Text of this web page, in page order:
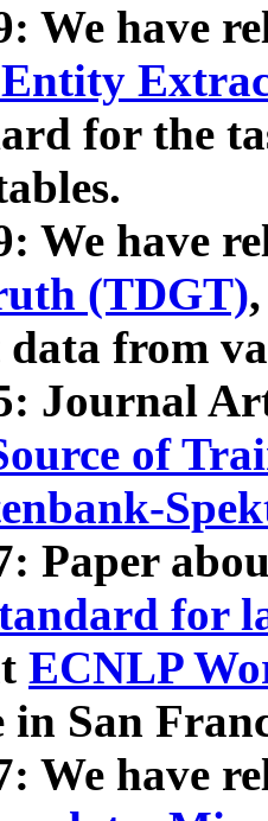
We have
for the
We have
(TDGT)
data from
Journal
of
Paper
for
ECNLP
in San
We have